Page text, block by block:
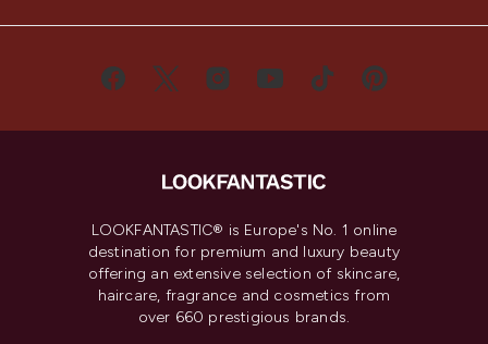
LOOKFANTASTIC® is Europe's No. 1 online
destination for premium and luxury beauty
offering an extensive selection of skincare,
haircare, fragrance and cosmetics from
over 660 prestigious brands.